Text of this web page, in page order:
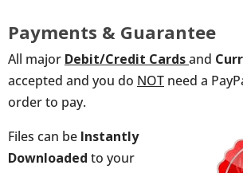
Payments & Guarantee
All major Debit/Credit Cardsand
accepted and you do NOT need a
order to pay.
Files can be Instantly
Downloaded to your